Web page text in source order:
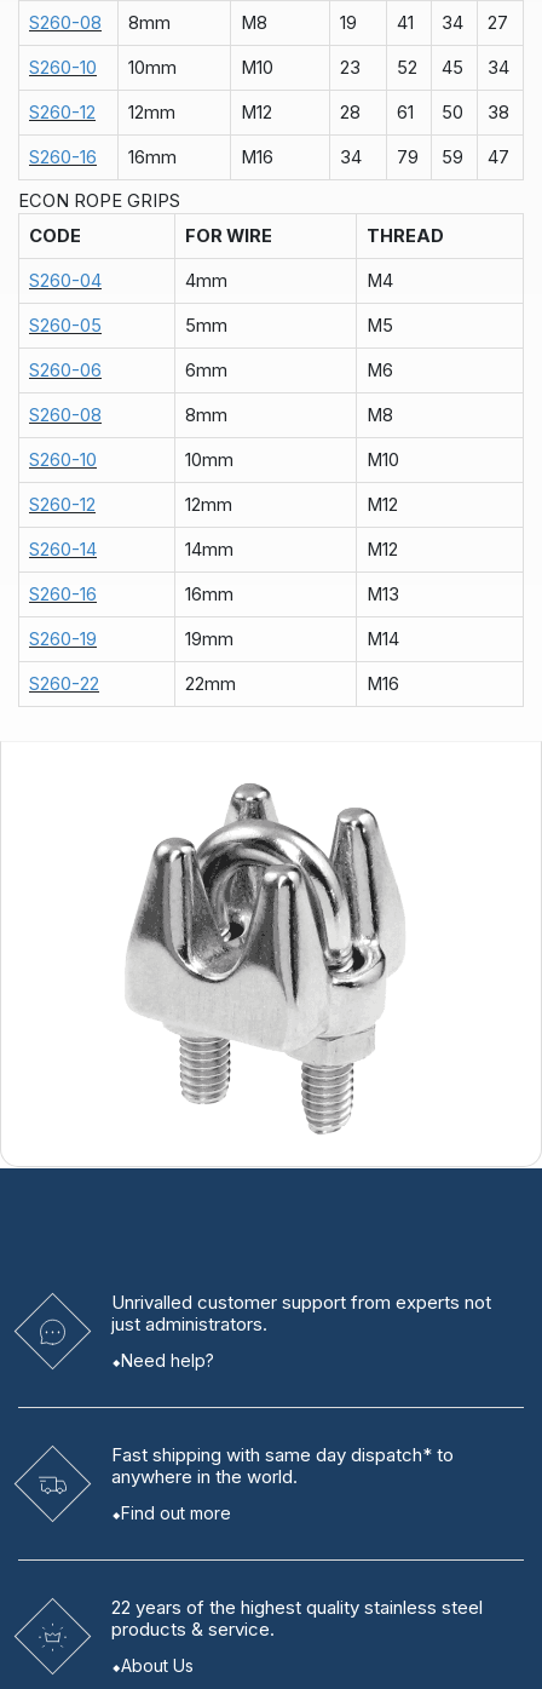
S260-08 8mm M8 19 41 34 27
S260-10 10mm M10 23 52 45 34
S260-12 12mm M12 28 61 50 38
S260-16 16mm M16 34 79 59 47
ECON ROPE GRIPS
CODE
FOR WIRE THREAD
S260-04 4mm M4
S260-05 5mm M5
S260-06 6mm M6
S260-08 8mm M8
S260-10 10mm M10
S260-12 12mm M12
S260-14 14mm M12
S260-16 16mm M13
S260-19 19mm M14
S260-22 22mm M16
Unrivalled customer support from experts not
just administrators.
Need help?
Fast shipping with same day dispatch* to
anywhere in the world.
Find out more
22 years of the highest quality stainless steel
products & service.
About Us